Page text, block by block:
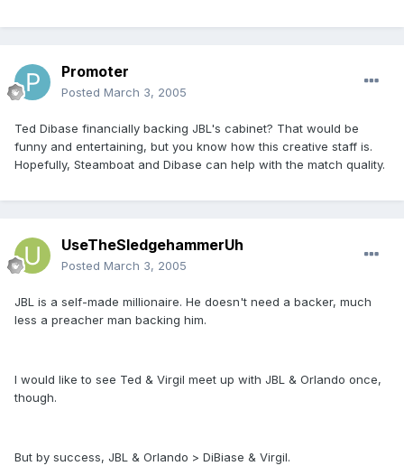
Promoter
Posted March 3, 2005
Ted Dibase financially backing JBL's cabinet? That would be
funny and entertaining, but you know how this creative staff is.
Hopefully, Steamboat and Dibase can help with the match quality.
UseTheSledgehammerUh
Posted March 3, 2005
JBL is a self-made millionaire. He doesn't need a backer, much
less a preacher man backing him.
I would like to see Ted & Virgil meet up with JBL & Orlando once,
though.
But by success, JBL & Orlando > DiBiase & Virgil.